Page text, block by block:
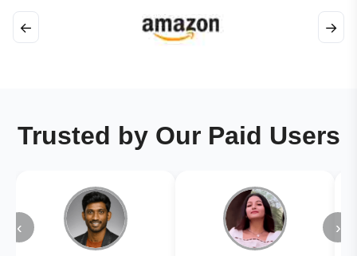
← →
Trusted by Our Paid Users
‹ ›